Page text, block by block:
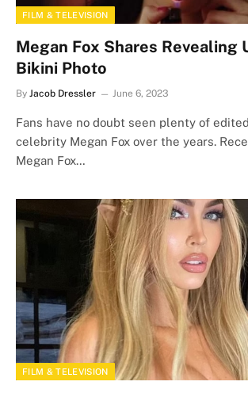
FILM & TELEVISION
Megan Fox Shares Revealing
Bikini Photo
By Jacob Dressler June 6, 2023
Fans have no doubt seen plenty of
celebrity Megan Fox over the years.
Megan Fox…
FILM & TELEVISION